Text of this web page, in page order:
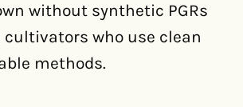
without synthetic PGRs
cultivators who use clean
methods.